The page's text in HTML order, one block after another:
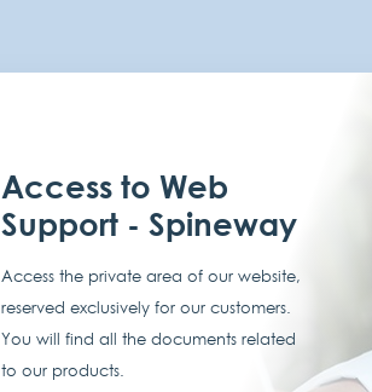
Access to Web
Support - Spineway
Access the private area of our website,
reserved exclusively for our customers.
You will find all the documents related
to our products.